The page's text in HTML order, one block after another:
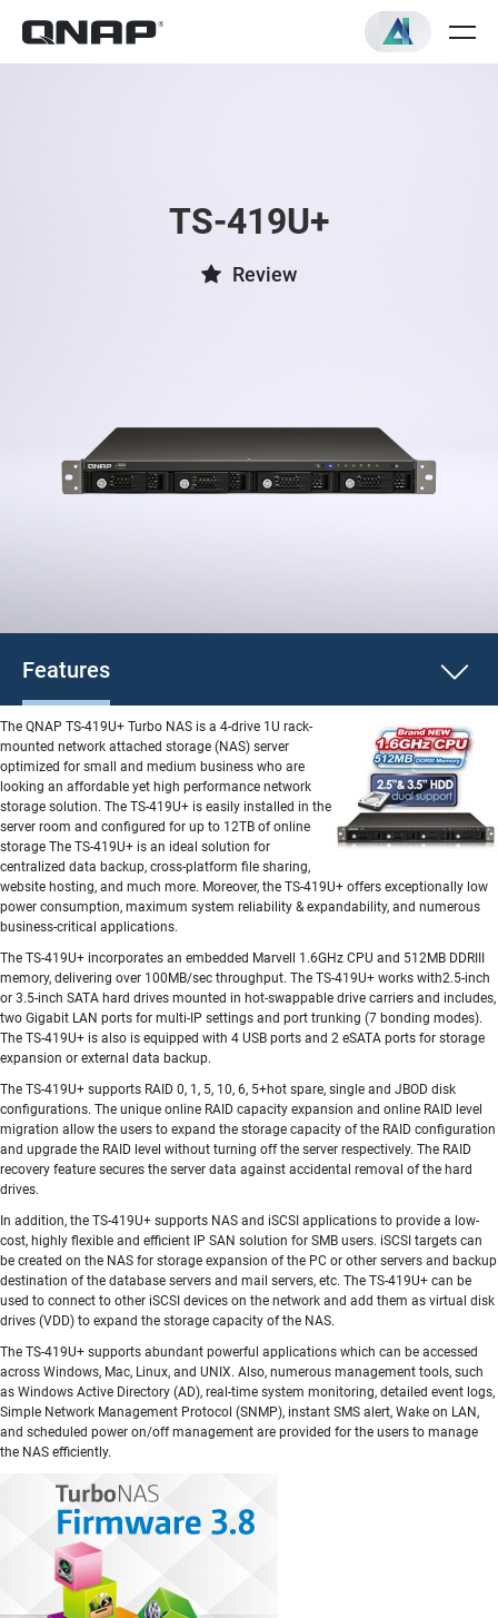
TS-419U+
Review
Features
The QNAP TS-419U+ Turbo NAS is a 4-drive 1U rack-
mounted network attached storage (NAS) server
optimized for small and medium business who are
looking an affordable yet high performance network
storage solution. The TS-419U+ is easily installed in the
server room and configured for up to 12TB of online
storage The TS-419U+ is an ideal solution for
centralized data backup, cross-platform file sharing,
website hosting, and much more. Moreover, the TS-419U+ offers exceptionally low
power consumption, maximum system reliability & expandability, and numerous
business-critical applications.
The TS-419U+ incorporates an embedded Marvell 1.6GHz CPU and 512MB DDRIII
memory, delivering over 100MB/sec throughput. The TS-419U+ works with2.5-inch
or 3.5-inch SATA hard drives mounted in hot-swappable drive carriers and includes,
two Gigabit LAN ports for multi-IP settings and port trunking (7 bonding modes).
The TS-419U+ is also is equipped with 4 USB ports and 2 eSATA ports for storage
expansion or external data backup.
The TS-419U+ supports RAID 0, 1, 5, 10, 6, 5+hot spare, single and JBOD disk
configurations. The unique online RAID capacity expansion and online RAID level
migration allow the users to expand the storage capacity of the RAID configuration
and upgrade the RAID level without turning off the server respectively. The RAID
recovery feature secures the server data against accidental removal of the hard
drives.
In addition, the TS-419U+ supports NAS and iSCSI applications to provide a low-
cost, highly flexible and efficient IP SAN solution for SMB users. iSCSI targets can
be created on the NAS for storage expansion of the PC or other servers and backup
destination of the database servers and mail servers, etc. The TS-419U+ can be
used to connect to other iSCSI devices on the network and add them as virtual disk
drives (VDD) to expand the storage capacity of the NAS.
The TS-419U+ supports abundant powerful applications which can be accessed
across Windows, Mac, Linux, and UNIX. Also, numerous management tools, such
as Windows Active Directory (AD), real-time system monitoring, detailed event logs,
Simple Network Management Protocol (SNMP), instant SMS alert, Wake on LAN,
and scheduled power on/off management are provided for the users to manage
the NAS efficiently.